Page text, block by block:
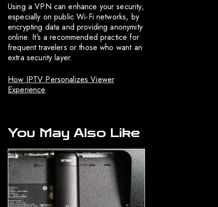
Using a VPN can enhance your security,
especially on public Wi-Fi networks, by
encrypting data and providing anonymity
online. It’s a recommended practice for
frequent travelers or those who want an
extra security layer.
How IPTV Personalizes Viewer
Experience
You May Also Like